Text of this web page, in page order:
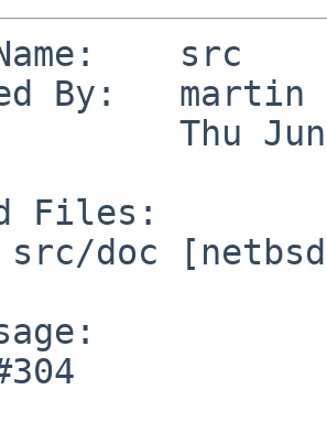
src
By:   martin
Thu Jun
Files: